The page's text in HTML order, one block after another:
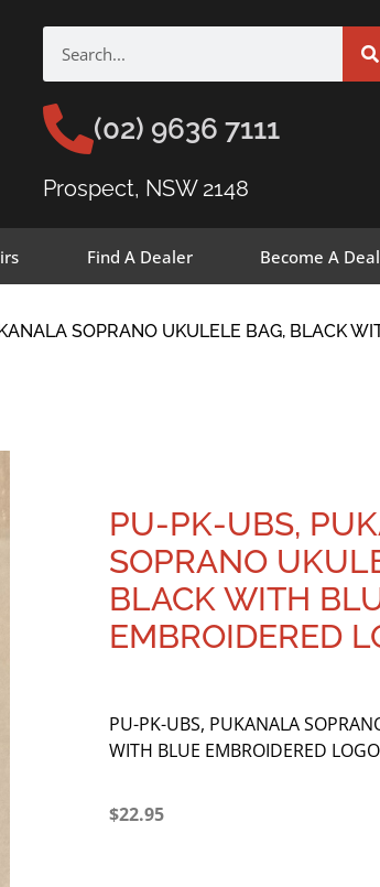
(02) 9636 7111
Prospect, NSW 2148
Find A Dealer Become A
SOPRANO UKULELE BAG, BLACK
PU-PK-UBS,
SOPRANO
BLACK WITH
EMBROIDERED
PU-PK-UBS, PUKANALA
WITH BLUE EMBROIDERED LOGO
$22.95